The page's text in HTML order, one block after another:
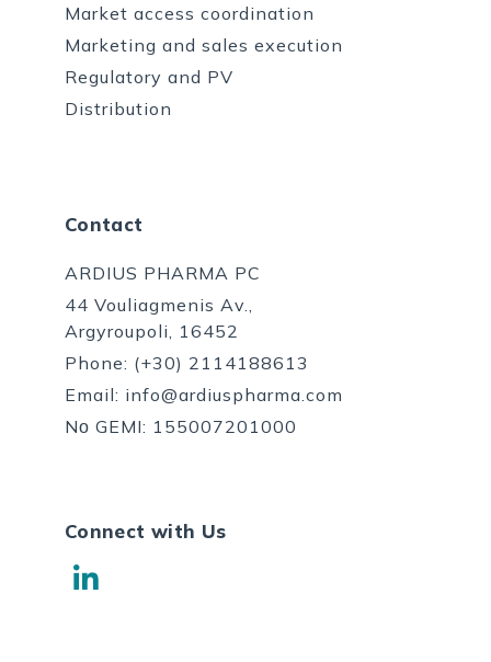
Market access coordination
Marketing and sales execution
Regulatory and PV
Distribution
Contact
ARDIUS PHARMA PC
44 Vouliagmenis Av.,
Argyroupoli, 16452
Phone: (+30) 2114188613
Email: info@ardiuspharma.com
Nο GEMI: 155007201000
Connect with Us